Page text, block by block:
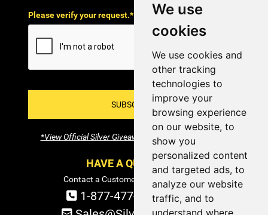
We use
cookies
We use cookies and
other tracking
technologies to
improve your
browsing experience
on our website, to
show you
personalized content
and targeted ads, to
analyze our website
traffic, and to
understand where
Please verify your request.*
SUBSCRIBE!
*View Official Silver Giveaway Terms and Conditions
HAVE A QUESTION?
Contact a Customer Service Specialist:
1-877-477-COIN (2646)